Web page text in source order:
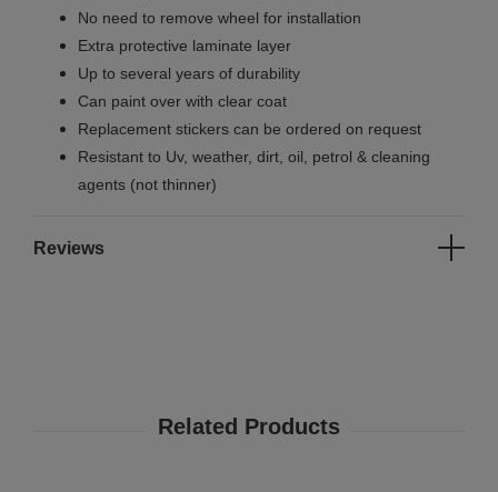
No need to remove wheel for installation
Extra protective laminate layer
Up to several years of durability
Can paint over with clear coat
Replacement stickers can be ordered on request
Resistant to Uv, weather, dirt, oil, petrol & cleaning
agents (not thinner)
Reviews